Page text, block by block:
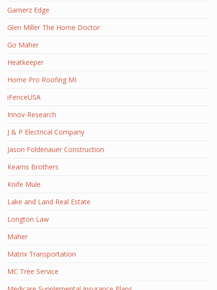
Gamerz Edge
Glen Miller The Home Doctor
Go Maher
Heatkeeper
Home Pro Roofing MI
iFenceUSA
Innov-Research
J & P Electrical Company
Jason Foldenauer Construction
Kearns Brothers
Knife Mule
Lake and Land Real Estate
Longton Law
Maher
Matrix Transportation
MC Tree Service